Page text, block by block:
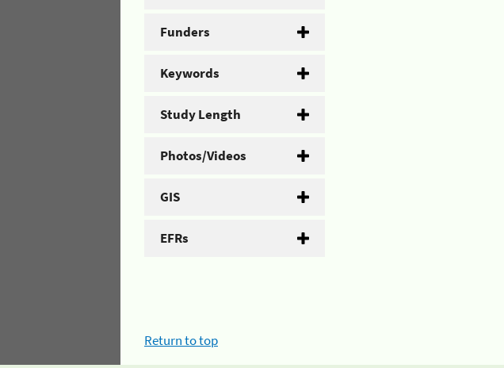
Funders
Keywords
Study Length
Photos/Videos
GIS
EFRs
Return to top